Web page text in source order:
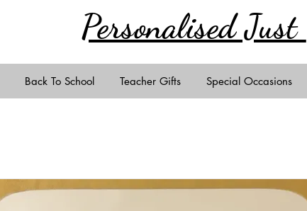
Personalised Just
Back To School Teacher Gifts Special Occasions